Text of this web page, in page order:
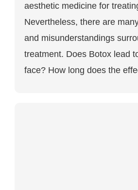
Frequently
questions
the
treatment
Vienna
aesthetic medicine for
Nevertheless, there are
and misunderstandings
treatment. Does Botox lead
face? How long does the